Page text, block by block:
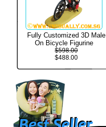
Fully Customized 3D Male
On Bicycle Figurine
$598.00
$488.00